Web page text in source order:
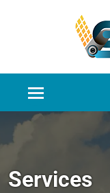
Services